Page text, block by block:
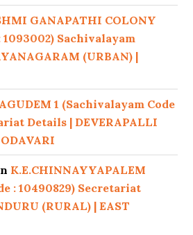
GANAPATHI COLONY
Sachivalayam
(URBAN) |
1 (Sachivalayam Code
Details | DEVERAPALLI
K.E.CHINNAYYAPALEM
: 10490829) Secretariat
(RURAL) | EAST